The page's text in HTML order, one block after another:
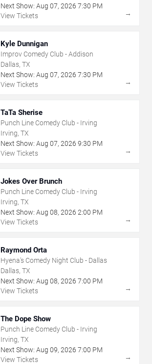
Next Show: Aug 07, 2026 7:30 PM
View Tickets
→
Kyle Dunnigan
Improv Comedy Club - Addison
Dallas, TX
Next Show: Aug 07, 2026 7:30 PM
View Tickets
→
TaTa Sherise
Punch Line Comedy Club - Irving
Irving, TX
Next Show: Aug 07, 2026 9:30 PM
View Tickets
→
Jokes Over Brunch
Punch Line Comedy Club - Irving
Irving, TX
Next Show: Aug 08, 2026 2:00 PM
View Tickets
→
Raymond Orta
Hyena's Comedy Night Club - Dallas
Dallas, TX
Next Show: Aug 08, 2026 7:00 PM
View Tickets
→
The Dope Show
Punch Line Comedy Club - Irving
Irving, TX
Next Show: Aug 09, 2026 7:00 PM
View Tickets
→